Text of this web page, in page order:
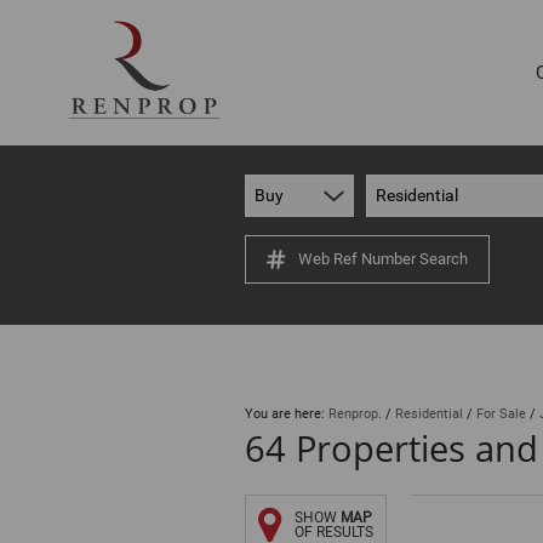
Buy Residential
Web Ref Number Search
You are here: Renprop. / Residential / For Sale /
64 Properties
SHOW MAP
OF RESULTS